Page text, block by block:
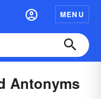
MENU
Antonyms